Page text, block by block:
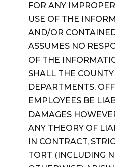
FOR ANY
USE OF THE
AND/OR
ASSUMES NO
OF THE
SHALL THE
DEPARTMENTS,
EMPLOYEES BE
DAMAGES
ANY THEORY OF
IN CONTRACT,
TORT (INCLUDING